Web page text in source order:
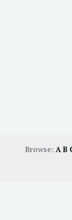
Browse: AB